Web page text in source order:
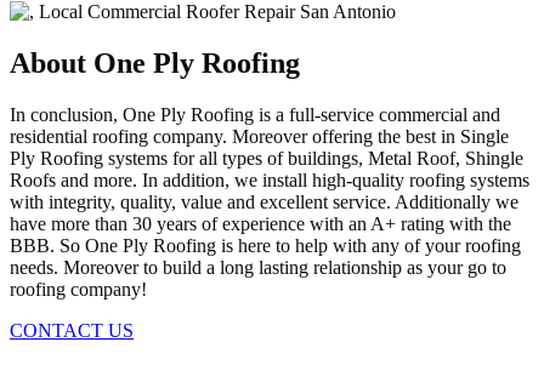
About One Ply Roofing
In conclusion, One Ply Roofing is a full-service commercial and
residential roofing company. Moreover offering the best in Single
Ply Roofing systems for all types of buildings, Metal Roof, Shingle
Roofs and more. In addition, we install high-quality roofing systems
with integrity, quality, value and excellent service. Additionally we
have more than 30 years of experience with an A+ rating with the
BBB. So One Ply Roofing is here to help with any of your roofing
needs. Moreover to build a long lasting relationship as your go to
roofing company!
CONTACT US